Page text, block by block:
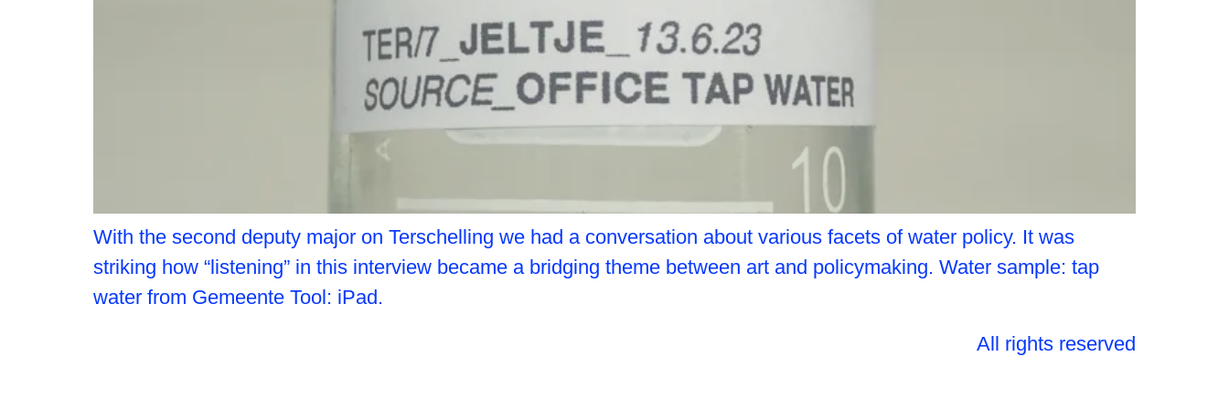
With the second deputy major on Terschelling we had a conversation about various facets of water policy. It was
striking how “listening” in this interview became a bridging theme between art and policymaking. Water sample: tap
water from Gemeente Tool: iPad.
All rights reserved